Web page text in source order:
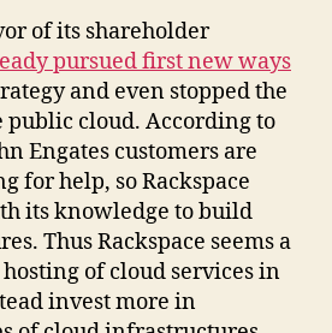
of its shareholder
pursued first new ways
and even stopped the
public cloud. According to
Engates customers are
for help, so Rackspace
its knowledge to build
Thus Rackspace seems a
of cloud services in
invest more in